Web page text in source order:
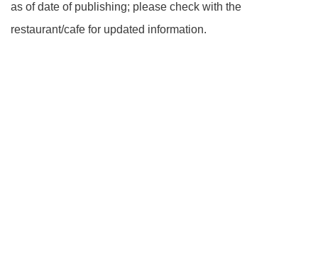
as of date of publishing; please check with the
restaurant/cafe for updated information.